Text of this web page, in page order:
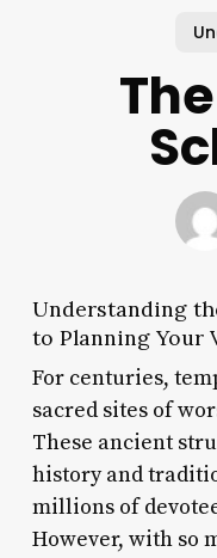
Understanding
to Planning Your
For centuries,
sacred sites of
These ancient
history and
millions of
However, with so